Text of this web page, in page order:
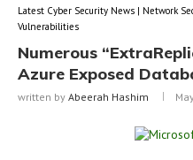
Latest Cyber Security News | Network
Vulnerabilities
Numerous
Azure Exposed
written by Abeerah Hashim